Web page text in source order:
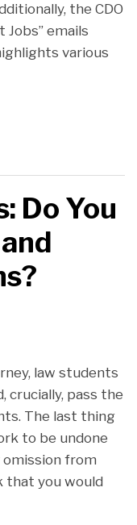
the CDO
emails
various
Do You
law students
crucially, pass the
The last thing
to be undone
omission from
that you would